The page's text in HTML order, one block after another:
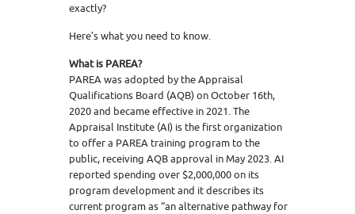
exactly?
Here’s what you need to know.
What is PAREA?
PAREA was adopted by the Appraisal
Qualifications Board (AQB) on October 16th,
2020 and became effective in 2021. The
Appraisal Institute (AI) is the first organization
to offer a PAREA training program to the
public, receiving AQB approval in May 2023. AI
reported spending over $2,000,000 on its
program development and it describes its
current program as “an alternative pathway for